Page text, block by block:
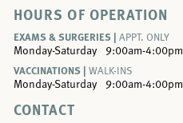
HOURS OF OPERATION
EXAMS & SURGERIES | APPT. ONLY
Monday-Saturday
9:00am-4:00pm
VACCINATIONS | WALK-INS
Monday-Saturday 9:00am-4:00pm
CONTACT